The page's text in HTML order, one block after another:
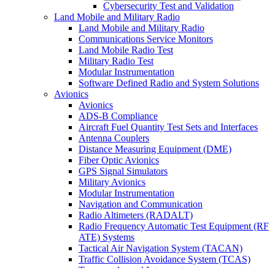
Cybersecurity Test and Validation
Land Mobile and Military Radio
Land Mobile and Military Radio
Communications Service Monitors
Land Mobile Radio Test
Military Radio Test
Modular Instrumentation
Software Defined Radio and System Solutions
Avionics
Avionics
ADS-B Compliance
Aircraft Fuel Quantity Test Sets and Interfaces
Antenna Couplers
Distance Measuring Equipment (DME)
Fiber Optic Avionics
GPS Signal Simulators
Military Avionics
Modular Instrumentation
Navigation and Communication
Radio Altimeters (RADALT)
Radio Frequency Automatic Test Equipment (RF
ATE) Systems
Tactical Air Navigation System (TACAN)
Traffic Collision Avoidance System (TCAS)